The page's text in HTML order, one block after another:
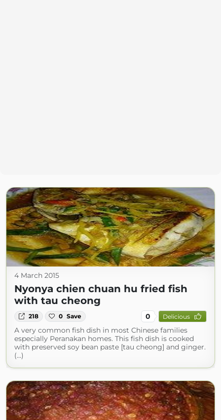
4 March 2015
Nyonya chien chuan hu fried fish
with tau cheong
218 0 Save 0 Delicious
A very common fish dish in most Chinese families
especially Peranakan homes. This fish dish is cooked
with preserved soy bean paste [tau cheong] and ginger.
(...)